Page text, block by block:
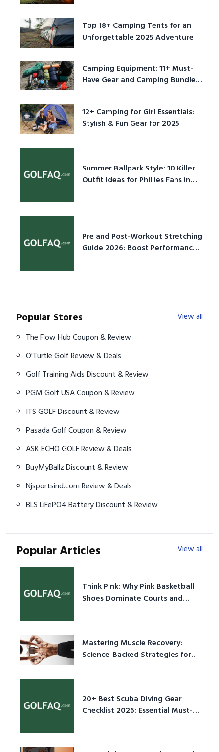
Top 18+ Camping Tents for an
Unforgettable 2025 Adventure
Camping Equipment: 11+ Must-
Have Gear and Camping Bundles
12+ Camping for Girl Essentials:
Stylish & Fun Gear for 2025
Summer Ballpark Style: 10 Killer
Outfit Ideas for Phillies Fans in
Pre and Post-Workout Stretching
Guide 2026: Boost Performance
Popular Stores
View all
The Flow Hub Coupon & Review
O'Turtle Golf Review & Deals
Golf Training Aids Discount & Review
PGM Golf USA Coupon & Review
ITS GOLF Discount & Review
Pasada Golf Coupon & Review
ASK ECHO GOLF Review & Deals
BuyMyBallz Discount & Review
Njsportsind.com Review & Deals
BLS LiFePO4 Battery Discount & Review
Popular Articles View all
Think Pink: Why Pink Basketball
Shoes Dominate Courts and
Mastering Muscle Recovery:
Science-Backed Strategies for
20+ Best Scuba Diving Gear
Checklist 2026: Essential Must-